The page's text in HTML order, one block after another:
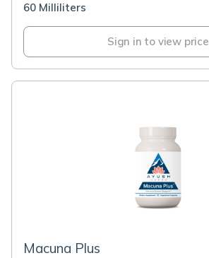
60 Milliliters
Sign in to view price
Macuna Plus